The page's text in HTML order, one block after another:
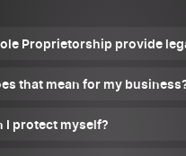
Proprietorship provide
that mean for my
I protect myself?